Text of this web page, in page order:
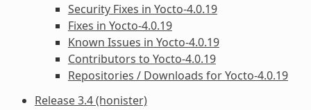
Security Fixes in Yocto-4.0.19
Fixes in Yocto-4.0.19
Known Issues in Yocto-4.0.19
Contributors to Yocto-4.0.19
Repositories / Downloads for Yocto-4.0.19
Release 3.4 (honister)